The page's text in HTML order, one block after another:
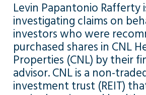
Levin Papantonio Rafferty
investigating claims on
investors who were
purchased shares in CNL
Properties (CNL) by their
advisor. CNL is a non-
investment trust (REIT)